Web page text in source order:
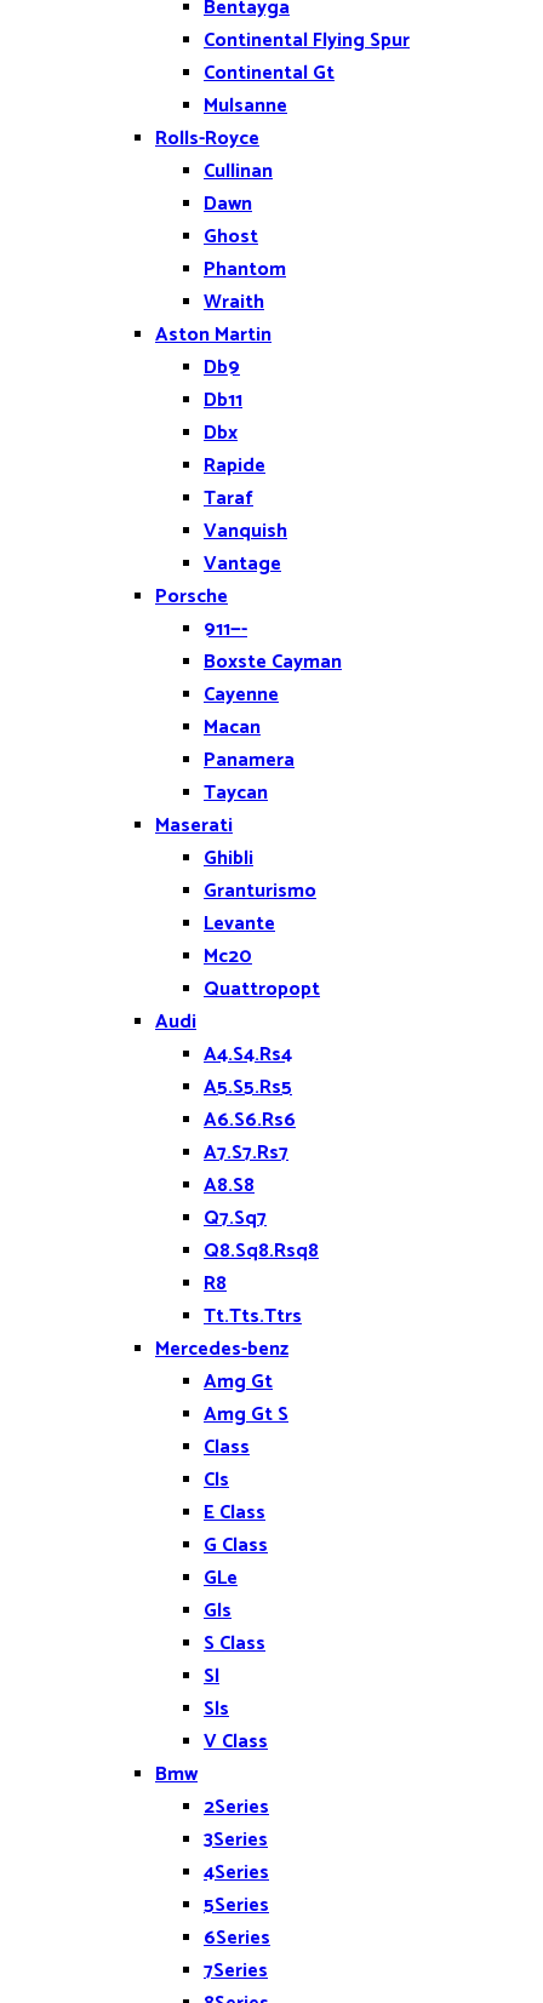
Bentayga
Continental Flying Spur
Continental Gt
Mulsanne
Rolls-Royce
Cullinan
Dawn
Ghost
Phantom
Wraith
Aston Martin
Db9
Db11
Dbx
Rapide
Taraf
Vanquish
Vantage
Porsche
911—-
Boxste Cayman
Cayenne
Macan
Panamera
Taycan
Maserati
Ghibli
Granturismo
Levante
Mc20
Quattropopt
Audi
A4.S4.Rs4
A5.S5.Rs5
A6.S6.Rs6
A7.S7.Rs7
A8.S8
Q7.Sq7
Q8.Sq8.Rsq8
R8
Tt.Tts.Ttrs
Mercedes-benz
Amg Gt
Amg Gt S
Class
Cls
E Class
G Class
GLe
Gls
S Class
Sl
Sls
V Class
Bmw
2Series
3Series
4Series
5Series
6Series
7Series